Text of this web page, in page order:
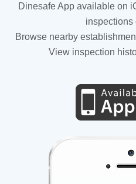
Dinesafe App available on
inspections
Browse nearby
View inspection